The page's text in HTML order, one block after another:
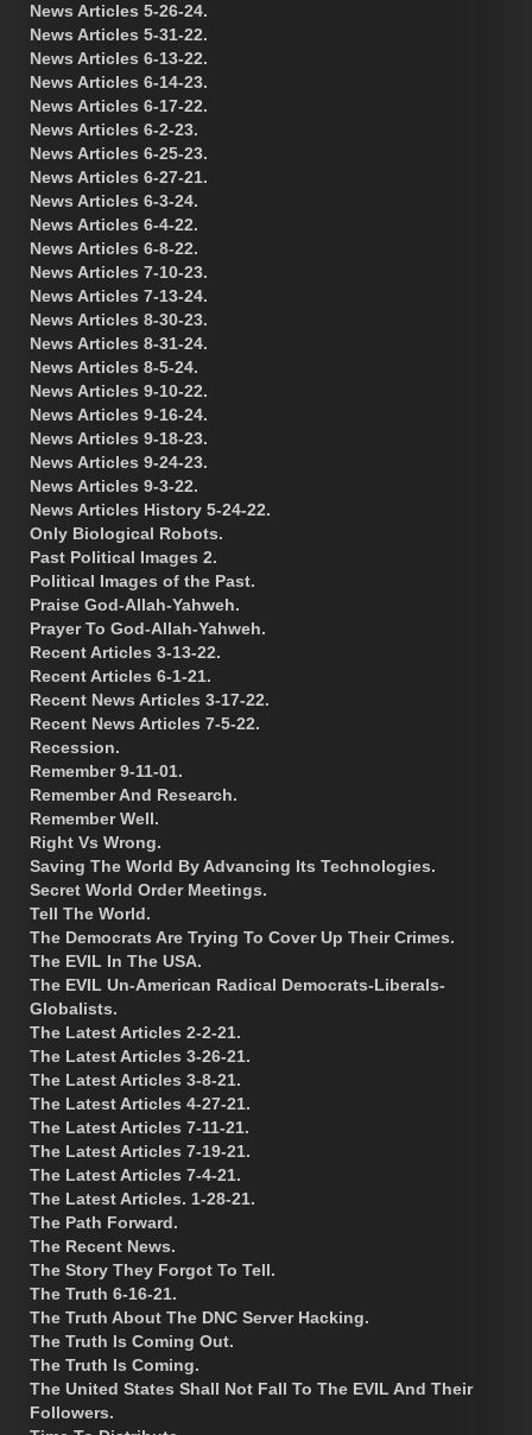
News Articles 5-26-24.
News Articles 5-31-22.
News Articles 6-13-22.
News Articles 6-14-23.
News Articles 6-17-22.
News Articles 6-2-23.
News Articles 6-25-23.
News Articles 6-27-21.
News Articles 6-3-24.
News Articles 6-4-22.
News Articles 6-8-22.
News Articles 7-10-23.
News Articles 7-13-24.
News Articles 8-30-23.
News Articles 8-31-24.
News Articles 8-5-24.
News Articles 9-10-22.
News Articles 9-16-24.
News Articles 9-18-23.
News Articles 9-24-23.
News Articles 9-3-22.
News Articles History 5-24-22.
Only Biological Robots.
Past Political Images 2.
Political Images of the Past.
Praise God-Allah-Yahweh.
Prayer To God-Allah-Yahweh.
Recent Articles 3-13-22.
Recent Articles 6-1-21.
Recent News Articles 3-17-22.
Recent News Articles 7-5-22.
Recession.
Remember 9-11-01.
Remember And Research.
Remember Well.
Right Vs Wrong.
Saving The World By Advancing Its Technologies.
Secret World Order Meetings.
Tell The World.
The Democrats Are Trying To Cover Up Their Crimes.
The EVIL In The USA.
The EVIL Un-American Radical Democrats-Liberals-
Globalists.
The Latest Articles 2-2-21.
The Latest Articles 3-26-21.
The Latest Articles 3-8-21.
The Latest Articles 4-27-21.
The Latest Articles 7-11-21.
The Latest Articles 7-19-21.
The Latest Articles 7-4-21.
The Latest Articles. 1-28-21.
The Path Forward.
The Recent News.
The Story They Forgot To Tell.
The Truth 6-16-21.
The Truth About The DNC Server Hacking.
The Truth Is Coming Out.
The Truth Is Coming.
The United States Shall Not Fall To The EVIL And Their
Followers.